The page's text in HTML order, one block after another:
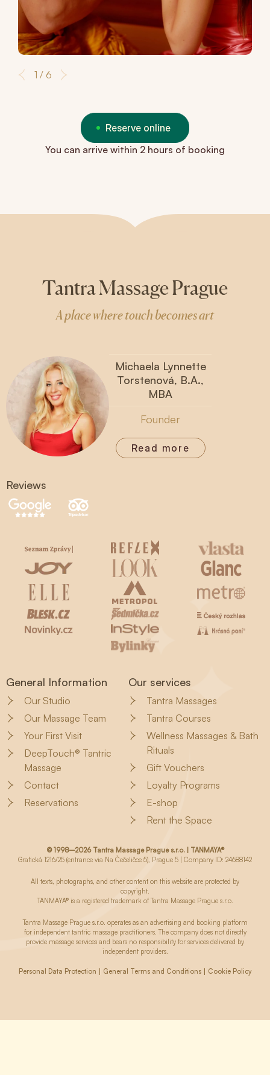
1 / 6
Reserve online
You can arrive within 2 hours of booking
Tantra Massage Prague
A place where touch becomes art
Michaela Lynnette
Torstenová, B.A.,
MBA
Founder
Read more
Reviews
General Information
Our Studio
Our Massage Team
Your First Visit
DeepTouch® Tantric
Massage
Contact
Reservations
Our services
Tantra Massages
Tantra Courses
Wellness Massages & Bath
Rituals
Gift Vouchers
Loyalty Programs
E-shop
Rent the Space
© 1998–2026 Tantra Massage Prague s.r.o. | TANMAYA®
Grafická 1216/25 (entrance via Na Čečeličce 5), Prague 5 | Company ID: 24688142
All texts, photographs, and other content on this website are protected by
copyright.
TANMAYA® is a registered trademark of Tantra Massage Prague s.r.o.
Tantra Massage Prague s.r.o. operates as an advertising and booking platform
for independent tantric massage practitioners. The company does not directly
provide massage services and bears no responsibility for services delivered by
independent providers.
Personal Data Protection General Terms and Conditions Cookie Policy